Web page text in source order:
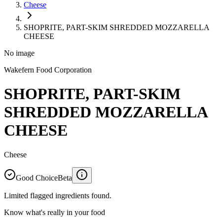
Cheese
SHOPRITE, PART-SKIM SHREDDED MOZZARELLA
CHEESE
No image
Wakefern Food Corporation
SHOPRITE, PART-SKIM
SHREDDED MOZZARELLA
CHEESE
Cheese
Good ChoiceBeta
Limited flagged ingredients found.
Know what's really in your food